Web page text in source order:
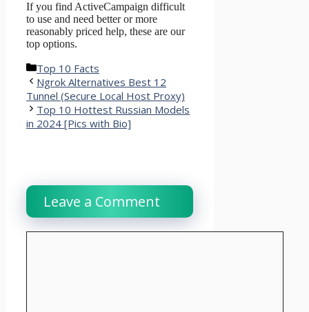
If you find ActiveCampaign difficult
to use and need better or more
reasonably priced help, these are our
top options.
Categories
Top 10 Facts
Ngrok Alternatives Best 12
Tunnel (Secure Local Host Proxy)
Top 10 Hottest Russian Models
in 2024 [Pics with Bio]
Leave a Comment